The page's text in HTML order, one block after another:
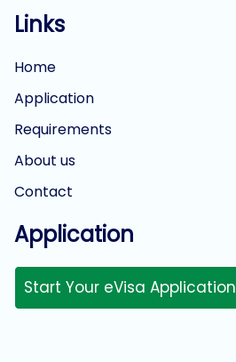
Links
Home
Application
Requirements
About us
Contact
Application
Start Your eVisa Application